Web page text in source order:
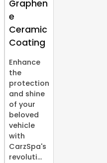
Graphen
e
Ceramic
Coating
Enhance
the
protection
and shine
of your
beloved
vehicle
with
CarzSpa's
revoluti...